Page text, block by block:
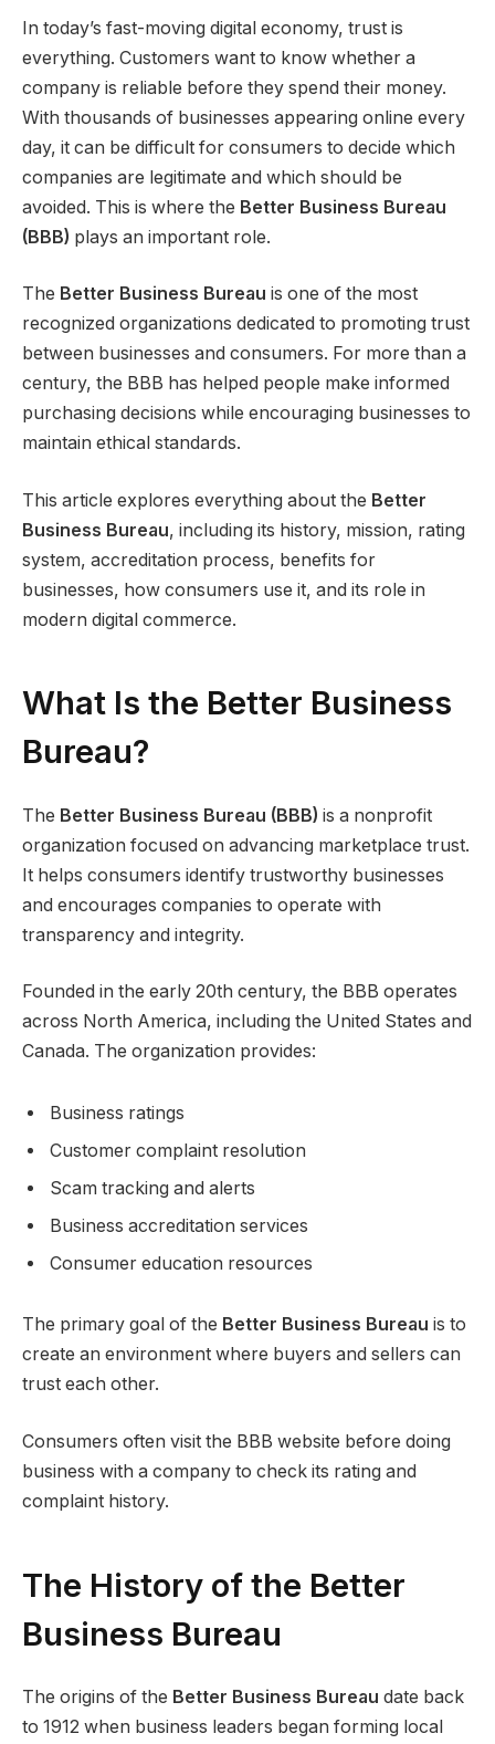
In today’s fast-moving digital economy, trust is
everything. Customers want to know whether a
company is reliable before they spend their money.
With thousands of businesses appearing online every
day, it can be difficult for consumers to decide which
companies are legitimate and which should be
avoided. This is where the Better Business Bureau
(BBB) plays an important role.
The Better Business Bureau is one of the most
recognized organizations dedicated to promoting trust
between businesses and consumers. For more than a
century, the BBB has helped people make informed
purchasing decisions while encouraging businesses to
maintain ethical standards.
This article explores everything about the Better
Business Bureau, including its history, mission, rating
system, accreditation process, benefits for
businesses, how consumers use it, and its role in
modern digital commerce.
What Is the Better Business
Bureau?
The Better Business Bureau (BBB) is a nonprofit
organization focused on advancing marketplace trust.
It helps consumers identify trustworthy businesses
and encourages companies to operate with
transparency and integrity.
Founded in the early 20th century, the BBB operates
across North America, including the United States and
Canada. The organization provides:
Business ratings
Customer complaint resolution
Scam tracking and alerts
Business accreditation services
Consumer education resources
The primary goal of the Better Business Bureau is to
create an environment where buyers and sellers can
trust each other.
Consumers often visit the BBB website before doing
business with a company to check its rating and
complaint history.
The History of the Better
Business Bureau
The origins of the Better Business Bureau date back
to 1912 when business leaders began forming local